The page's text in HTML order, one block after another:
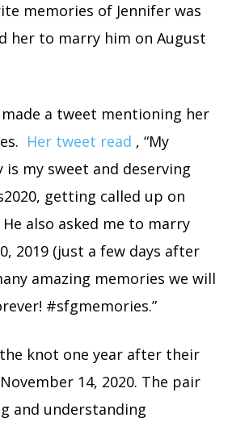
memories of Jennifer was
her to marry him on August
made a tweet mentioning her
Her tweet read , “My
my sweet and deserving
getting called up on
He also asked me to marry
2019 (just a few days after
amazing memories we will
#sfgmemories.”
knot one year after their
14, 2020. The pair
and understanding